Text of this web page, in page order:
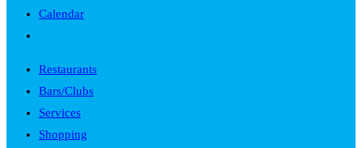
Calendar
search
Restaurants
Bars/Clubs
Services
Shopping